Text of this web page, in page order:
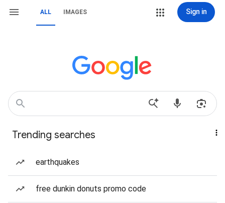
ALL IMAGES Sign in
Trending searches
earthquakes
free dunkin donuts promo code